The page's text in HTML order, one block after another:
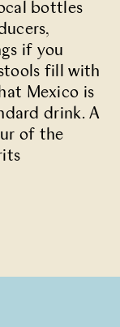
bottles
if you
fill with
Mexico is
drink. A
of the